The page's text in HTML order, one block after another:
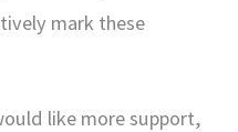
mark these
like more support,